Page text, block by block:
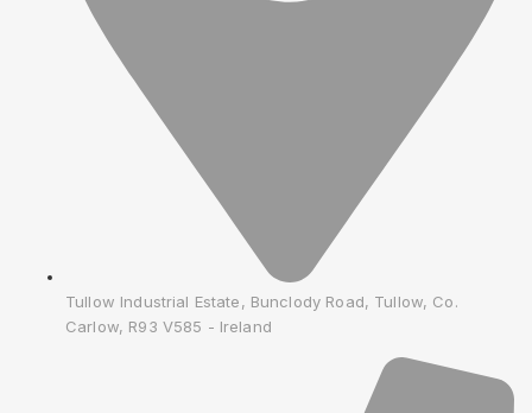
Tullow Industrial Estate, Bunclody Road, Tullow, Co.
Carlow, R93 V585 - Ireland